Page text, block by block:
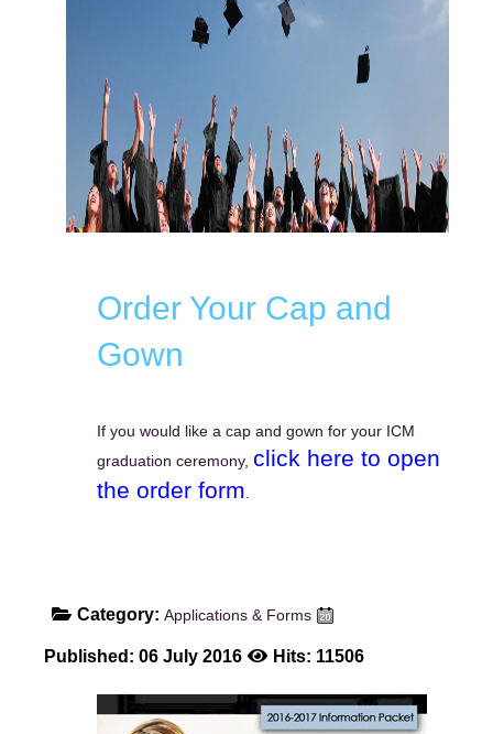
Order Your Cap and
Gown
If you would like a cap and gown for your ICM
graduation ceremony, click here to open
the order form
Category: Applications & Forms
Published: 06 July 2016 Hits: 11506